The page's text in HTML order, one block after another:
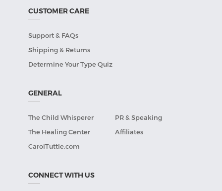
CUSTOMER CARE
Support & FAQs
Shipping & Returns
Determine Your Type Quiz
GENERAL
The Child Whisperer
PR & Speaking
The Healing Center
Affiliates
CarolTuttle.com
CONNECT WITH US